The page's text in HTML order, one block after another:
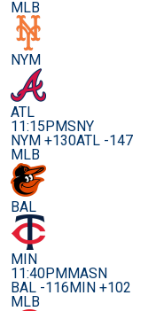
MLB
NYM
ATL
11:15PMSNY
NYM +130ATL -147
MLB
BAL
MIN
11:40PMMASN
BAL -116MIN +102
MLB